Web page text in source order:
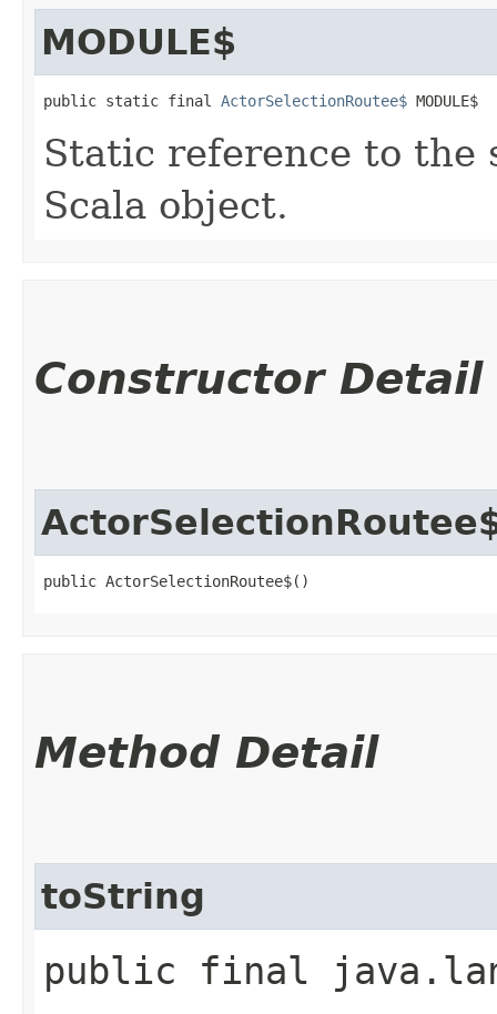
MODULE$
public static final ActorSelectionRoutee$ MODULE$
Static reference to the
Scala object.
Constructor Detail
public ActorSelectionRoutee$()
Method Detail
toString
public final